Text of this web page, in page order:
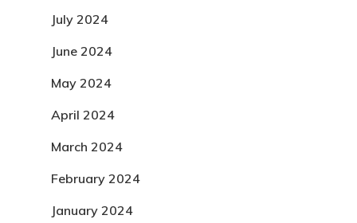
July 2024
June 2024
May 2024
April 2024
March 2024
February 2024
January 2024